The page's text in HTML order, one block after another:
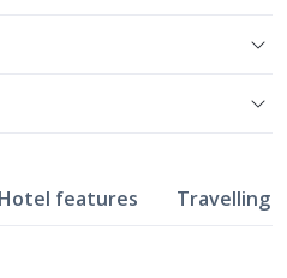
Hotel features Travelling